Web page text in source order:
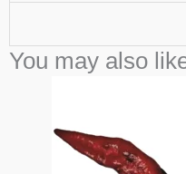
You may also